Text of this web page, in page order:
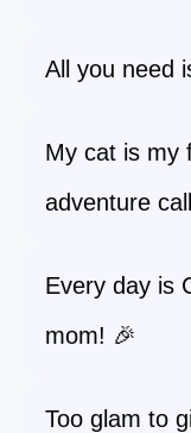
All you need
My cat is my
adventure
Every day is
mom! 🎉
Too glam to